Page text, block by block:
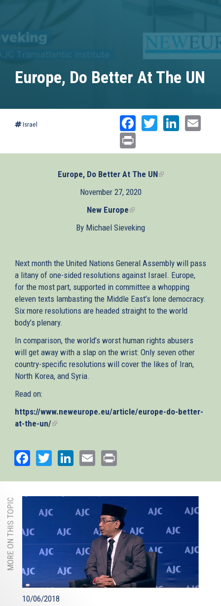
Europe, Do Better At The UN
Israel Facebook
Twitter
Europe, Do Better At The UN(link
November 27, 2020
New Europe(link
external)
By Michael Sieveking
Next month the United Nations General Assembly will pass
a litany of one-sided resolutions against Israel. Europe,
for the most part, supported in committee a whopping
eleven texts lambasting the Middle East’s lone democracy.
Six more resolutions are headed straight to the world
body’s plenary.
In comparison, the world’s worst human rights abusers
will get away with a slap on the wrist: Only seven other
country-specific resolutions will cover the likes of Iran,
North Korea, and Syria.
Read on:
https://www.neweurope.eu/article/europe-do-better-
at-the-un/(link
Facebook
TwitterLinkedIn
Email
MORE ON THIS TOPIC
10/06/2018